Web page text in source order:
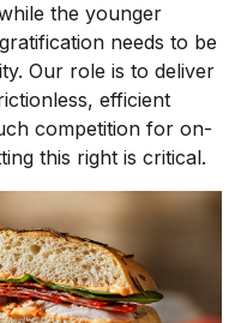
the younger
needs to be
Our role is to deliver
efficient
competition for on-
this right is critical.